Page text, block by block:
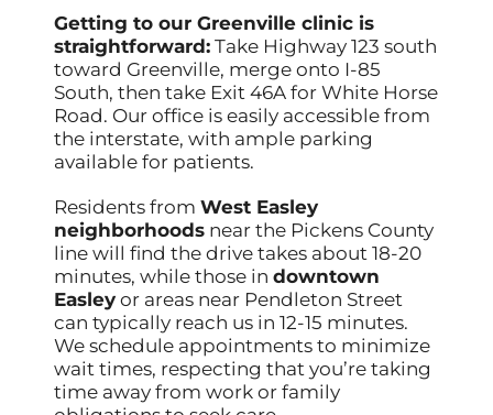
Getting to our Greenville clinic is
straightforward: Take Highway 123 south
toward Greenville, merge onto I-85
South, then take Exit 46A for White Horse
Road. Our office is easily accessible from
the interstate, with ample parking
available for patients.
Residents fromWest Easley
neighborhoods near the Pickens County
line will find the drive takes about 18-20
minutes, while those indowntown
Easley or areas near Pendleton Street
can typically reach us in 12-15 minutes.
We schedule appointments to minimize
wait times, respecting that you’re taking
time away from work or family